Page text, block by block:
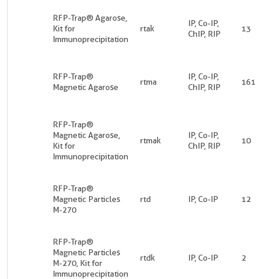
RFP-Trap® Agarose,
Kit for
Immunoprecipitation
rtak
IP, Co-IP,
ChIP, RIP
13
RFP-Trap®
Magnetic Agarose
rtma
IP, Co-IP,
ChIP, RIP
161
RFP-Trap®
Magnetic Agarose,
Kit for
Immunoprecipitation
rtmak
IP, Co-IP,
ChIP, RIP
10
RFP-Trap®
Magnetic Particles
M-270
rtd IP, Co-IP 12
RFP-Trap®
Magnetic Particles
M-270, Kit for
Immunoprecipitation
rtdk IP, Co-IP 2